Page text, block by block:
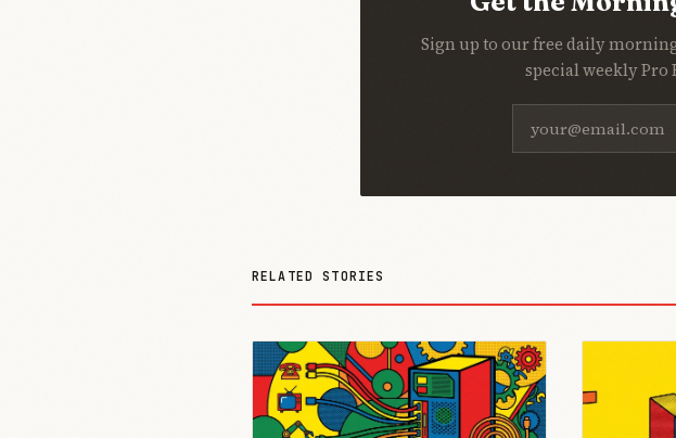
Sign up to our free daily
special weekly
RELATED STORIES